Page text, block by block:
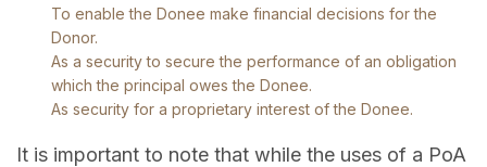
To enable the Donee make financial decisions for the
Donor.
As a security to secure the performance of an obligation
which the principal owes the Donee.
As security for a proprietary interest of the Donee.
It is important to note that while the uses of a PoA